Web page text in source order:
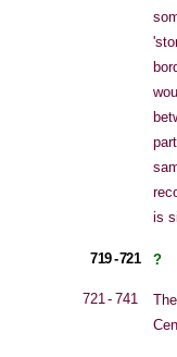
is
719 - 721 ?
721 - 741